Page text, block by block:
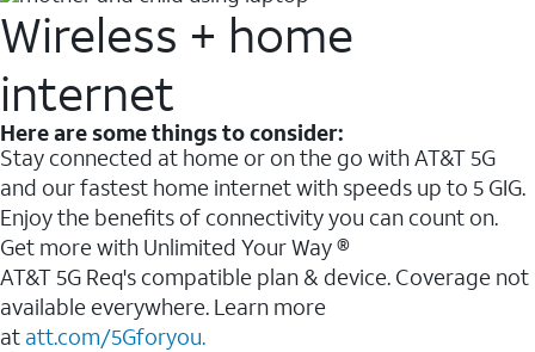
Wireless + home
internet
Here are some things to consider:
Stay connected at home or on the go with AT&T 5G
and our fastest home internet with speeds up to 5 GIG.
Enjoy the benefits of connectivity you can count on.
Get more with Unlimited Your Way ®
AT&T 5G Req's compatible plan & device. Coverage not
available everywhere. Learn more
at att.com/5Gforyou.